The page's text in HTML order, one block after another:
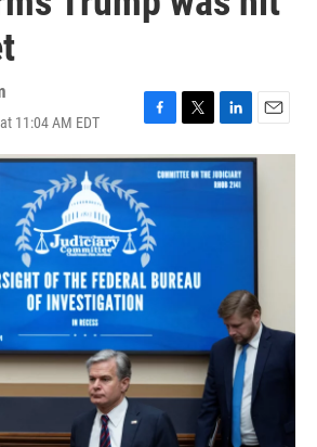
11:04 AM EDT
F
a
c
b
o
o
k
T
w
i
L
i
n
k
E
m
a